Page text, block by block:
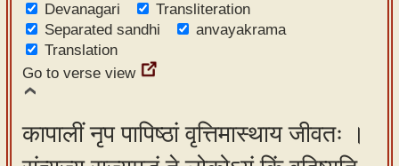
Devanagari
Transliteration
Separated sandhi
anvayakrama
Translation
Go to verse view
कापालीं नृप पापिष्ठां वृत्तिमास्थाय जीवतः ।